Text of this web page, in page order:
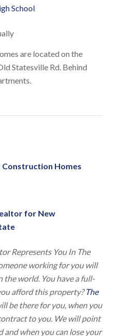
School
are located on the
Statesville Rd. Behind
Construction Homes
for New
Represents You In The
working for you will
the world. You have a full-
afford this property?The
be there for you, when you
to you. We will point
and when you can lose your